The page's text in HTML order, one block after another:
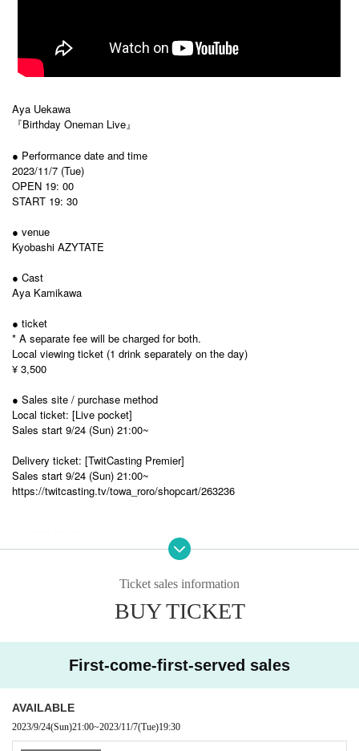
Aya Uekawa
『Birthday Oneman Live』
● Performance date and time
2023/11/7 (Tue)
OPEN 19: 00
START 19: 30
● venue
Kyobashi AZYTATE
● Cast
Aya Kamikawa
● ticket
* A separate fee will be charged for both.
Local viewing ticket (1 drink separately on the day)
¥ 3,500
● Sales site / purchase method
Local ticket: [Live pocket]
Sales start 9/24 (Sun) 21:00~
Delivery ticket: [TwitCasting Premier]
Sales start 9/24 (Sun) 21:00~
https://twitcasting.tv/towa_roro/shopcart/263236
Please purchase the desired ticket from the sales site.
The order of Admission on the Day will be in the order of the Reference
After entering, please take a seat of your choice.
ed.
y with that N/A.
Photography is allowed. (Please refrain from using flashlights or other a
ctions that may disturb other guests.)
※※ We do not accept cancellations or refunds after purchase for both on
-site viewing and distribution viewing.
Ticket sales information
BUY TICKET
First-come-first-served sales
AVAILABLE
2023/9/24(Sun)21:00~2023/11/7(Tue)19:30